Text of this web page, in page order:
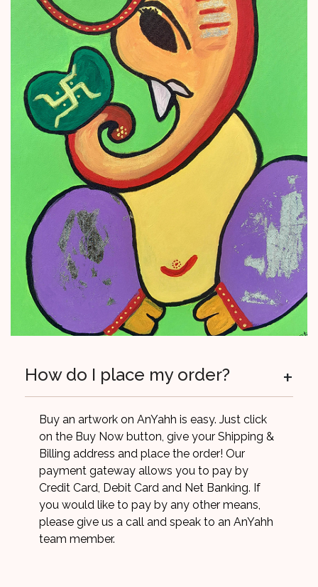
How do I place my order? +
Buy an artwork on AnYahh is easy. Just click
on the Buy Now button, give your Shipping &
Billing address and place the order! Our
payment gateway allows you to pay by
Credit Card, Debit Card and Net Banking. If
you would like to pay by any other means,
please give us a call and speak to an AnYahh
team member.